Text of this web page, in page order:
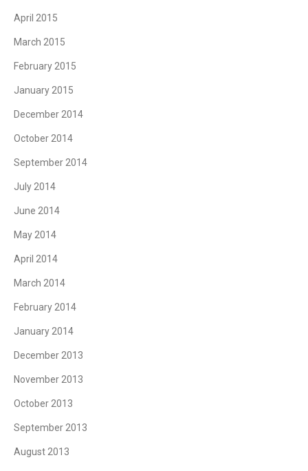
April 2015
March 2015
February 2015
January 2015
December 2014
October 2014
September 2014
July 2014
June 2014
May 2014
April 2014
March 2014
February 2014
January 2014
December 2013
November 2013
October 2013
September 2013
August 2013